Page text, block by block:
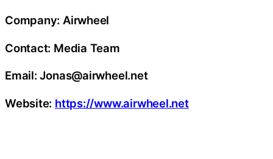
Company: Airwheel
Contact: Media Team
Email: Jonas@airwheel.net
Website: https://www.airwheel.net